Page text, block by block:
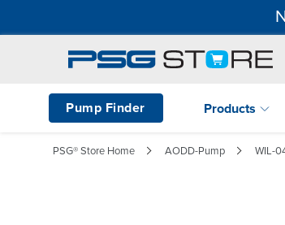
Pump Finder Products
PSG® Store Home AODD-Pump WIL-